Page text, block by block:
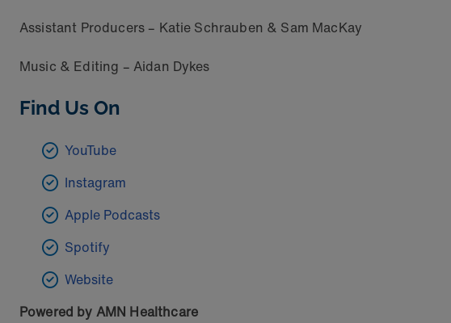
Assistant Producers – Katie Schrauben & Sam MacKay
Music & Editing – Aidan Dykes
Find Us On
YouTube
Instagram
Apple Podcasts
Spotify
Website
Powered by AMN Healthcare